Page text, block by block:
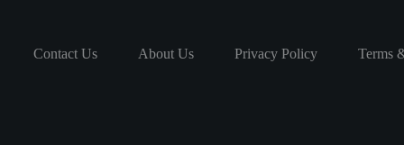
Contact Us About Us Privacy Policy Terms